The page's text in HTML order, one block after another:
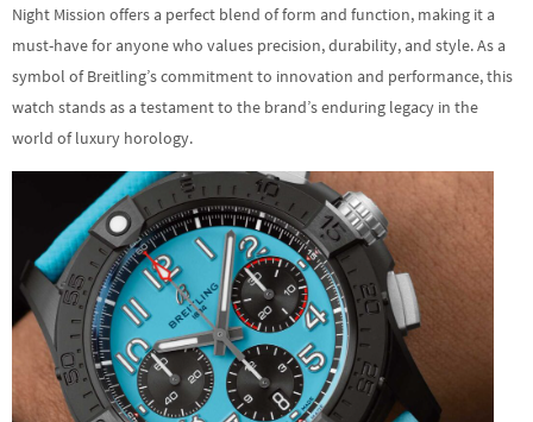
Night Mission offers a perfect blend of form and function, making it a
must-have for anyone who values precision, durability, and style. As a
symbol of Breitling’s commitment to innovation and performance, this
watch stands as a testament to the brand’s enduring legacy in the
world of luxury horology.